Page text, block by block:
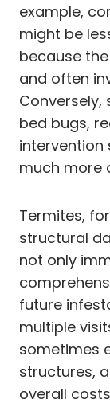
example,
might be
because
and often
Conversely,
bed bugs,
intervention
much more
Termites,
structural
not only
future
multiple
sometimes
structures,
overall